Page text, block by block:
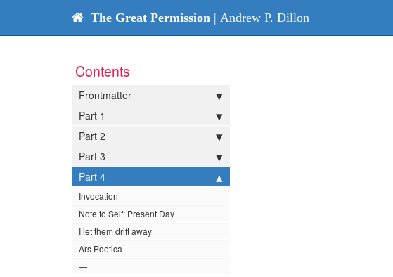
The Great Permission | Andrew P. Dillon
Contents
Frontmatter
Part 1
Part 2
Part 3
Part 4
Invocation
Note to Self: Present Day
I let them drift away
Ars Poetica
—